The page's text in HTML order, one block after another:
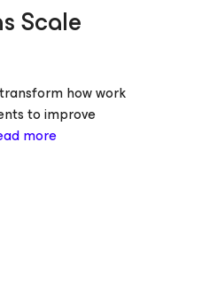
Scale
how work
to improve
more